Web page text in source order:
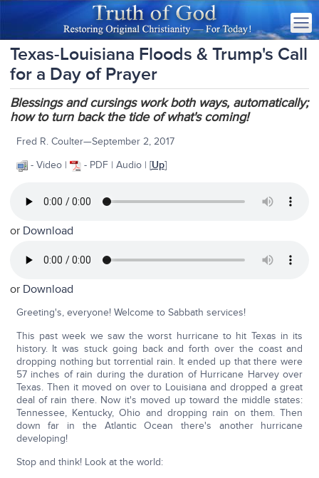
Texas-Louisiana Floods & Trump's Call
for a Day of Prayer
Blessings and cursings work both ways, automatically;
how to turn back the tide of what's coming!
Fred R. Coulter—September 2, 2017
- Video |
- PDF | Audio | [Up]
or Download
or Download
Greeting's, everyone! Welcome to Sabbath services!
This past week we saw the worst hurricane to hit Texas in its
history. It was stuck going back and forth over the coast and
dropping nothing but torrential rain. It ended up that there were
57 inches of rain during the duration of Hurricane Harvey over
Texas. Then it moved on over to Louisiana and dropped a great
deal of rain there. Now it's moved up toward the middle states:
Tennessee, Kentucky, Ohio and dropping rain on them. Then
down far in the Atlantic Ocean there's another hurricane
developing!
Stop and think! Look at the world: